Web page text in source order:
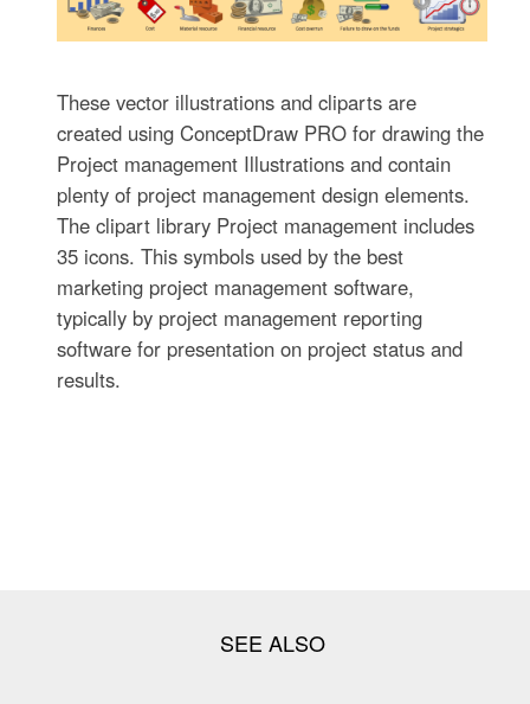
These vector illustrations and cliparts are
created using ConceptDraw PRO for drawing the
Project management Illustrations and contain
plenty of project management design elements.
The clipart library Project management includes
35 icons. This symbols used by the best
marketing project management software,
typically by project management reporting
software for presentation on project status and
results.